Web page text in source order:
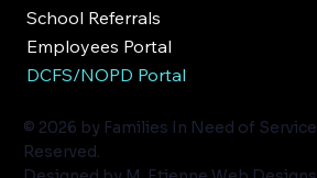
School Referrals
Employees Portal
DCFS/NOPD Portal
© 2026 by Families In Need of
Reserved.